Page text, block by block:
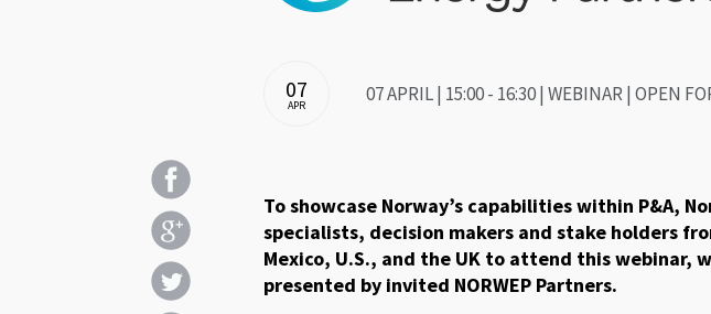
07
APR 07 APRIL | 15:00 - 16:30 | WEBINAR | OPEN
To showcase Norway’s capabilities within P&A,
specialists, decision makers and stake holders
Mexico, U.S., and the UK to attend this webinar,
presented by invited NORWEP Partners.